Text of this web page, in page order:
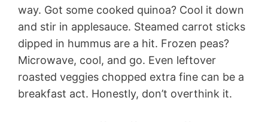
way. Got some cooked quinoa? Cool it down
and stir in applesauce. Steamed carrot sticks
dipped in hummus are a hit. Frozen peas?
Microwave, cool, and go. Even leftover
roasted veggies chopped extra fine can be a
breakfast act. Honestly, don’t overthink it.